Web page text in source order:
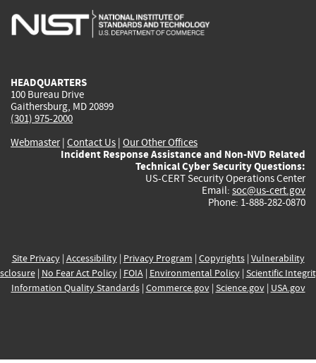
is
is
is
HEADQUARTERS
100 Bureau Drive
Gaithersburg, MD 20899
(301) 975-2000
Webmaster| Contact Us | Our Other Offices
Incident Response Assistance and Non-NVD Related
Technical Cyber Security Questions:
US-CERT Security Operations Center
Email: soc@us-cert.gov
Phone: 1-888-282-0870
Site Privacy| Accessibility| Privacy Program | Copyrights| Vulnerability
| No Fear Act Policy| FOIA| Environmental Policy| Scientific
Information Quality Standards| Commerce.gov| Science.gov| USA.gov